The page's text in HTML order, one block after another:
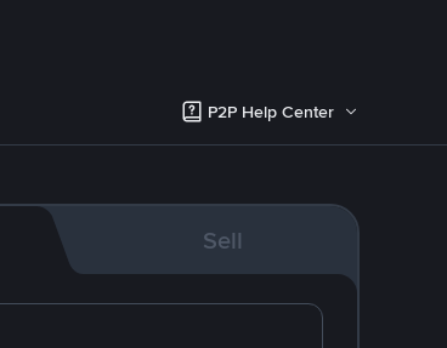
P2P Help Center
Sell